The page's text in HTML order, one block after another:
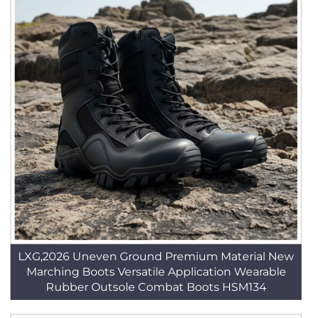
LXG,2026 Uneven Ground Premium Material New
Marching Boots Versatile Application Wearable
Rubber Outsole Combat Boots HSM134